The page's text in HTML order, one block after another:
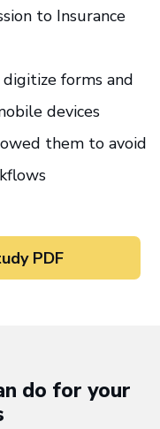
to Insurance
digitize forms and
devices
them to avoid
PDF
do for your